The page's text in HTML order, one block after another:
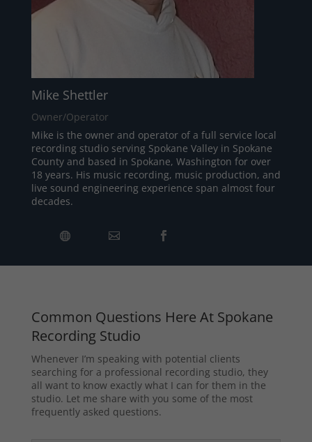
Mike Shettler
Owner/Operator
Mike is the owner and operator of a full service local
recording studio serving Spokane Valley in Spokane
County and based in Spokane, Washington for over
18 years. His music recording, music production, and
live sound engineering experience span almost four
decades.
Common Questions Here At Spokane
Recording Studio
Whenever I’m speaking with potential clients
searching for a professional recording studio, they
all want to know exactly what I can for them in the
studio. Let me share with you some of the most
frequently asked questions.